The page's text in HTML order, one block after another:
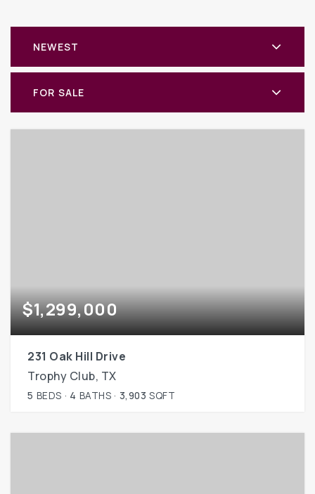
NEWEST
FOR SALE
$1,299,000
231 Oak Hill Drive
Trophy Club, TX
5 BEDS 4 BATHS 3,903 SQFT